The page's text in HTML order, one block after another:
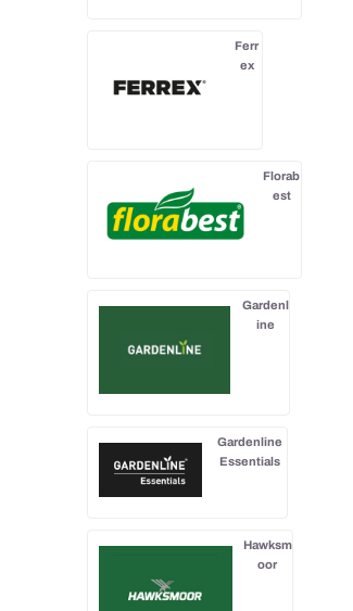
Ferr
ex
Florab
est
Gardenl
ine
Gardenline
Essentials
Hawksm
oor